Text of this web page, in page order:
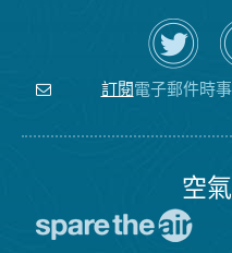
在
Twitter
上
關
注
空
訂閱電子郵件時
空